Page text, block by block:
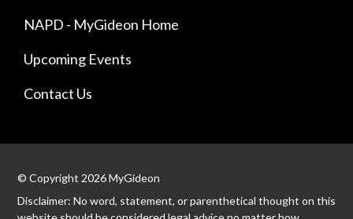
NAPD - MyGideon Home
Upcoming Events
Contact Us
© Copyright 2026 MyGideon
Disclaimer: No word, statement, or parenthetical thought on this